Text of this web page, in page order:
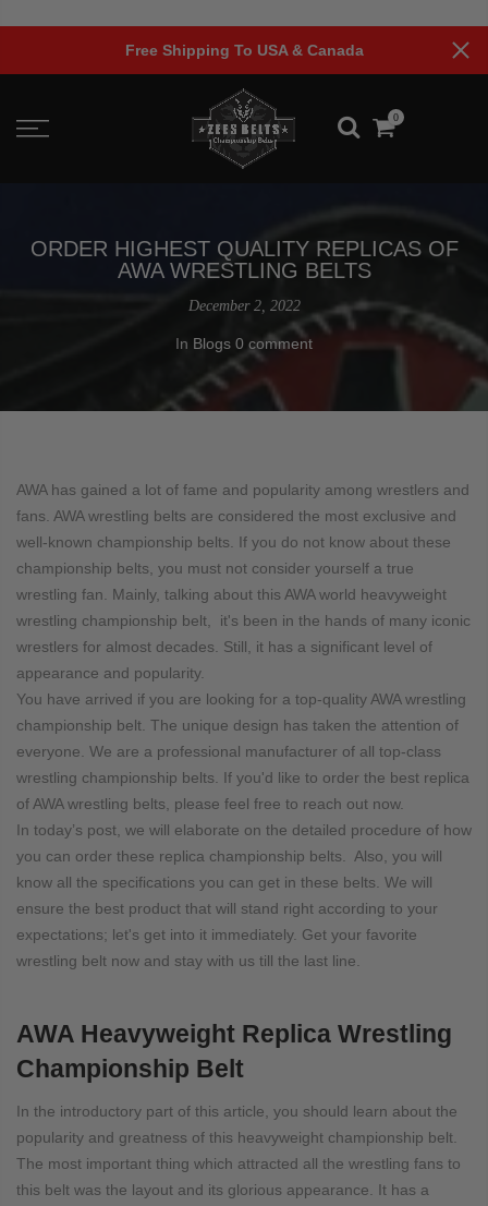
Limited Time Offer!
0
ORDER HIGHEST QUALITY REPLICAS OF
AWA WRESTLING BELTS
December 2, 2022
In Blogs 0 comment
AWA has gained a lot of fame and popularity among wrestlers and
fans. AWA wrestling belts are considered the most exclusive and
well-known championship belts. If you do not know about these
championship belts, you must not consider yourself a true
wrestling fan. Mainly, talking about this AWA world heavyweight
wrestling championship belt, it's been in the hands of many iconic
wrestlers for almost decades. Still, it has a significant level of
appearance and popularity.
You have arrived if you are looking for a top-quality AWA wrestling
championship belt. The unique design has taken the attention of
everyone. We are a professional manufacturer of all top-class
wrestling championship belts. If you'd like to order the best replica
of AWA wrestling belts, please feel free to reach out now.
In today’s post, we will elaborate on the detailed procedure of how
you can order these replica championship belts. Also, you will
know all the specifications you can get in these belts. We will
ensure the best product that will stand right according to your
expectations; let's get into it immediately. Get your favorite
wrestling belt now and stay with us till the last line.
AWA Heavyweight Replica Wrestling
Championship Belt
In the introductory part of this article, you should learn about the
popularity and greatness of this heavyweight championship belt.
The most important thing which attracted all the wrestling fans to
this belt was the layout and its glorious appearance. It has a